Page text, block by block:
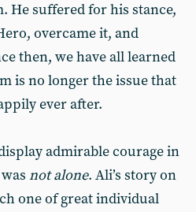
He suffered for his stance,
overcame it, and
then, we have all learned
is no longer the issue that
ever after.
admirable courage in
not alone. Ali’s story on
one of great individual